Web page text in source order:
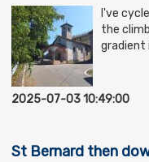
I've
the
gradient
2025-07-03 10:49:00
St Bernard then